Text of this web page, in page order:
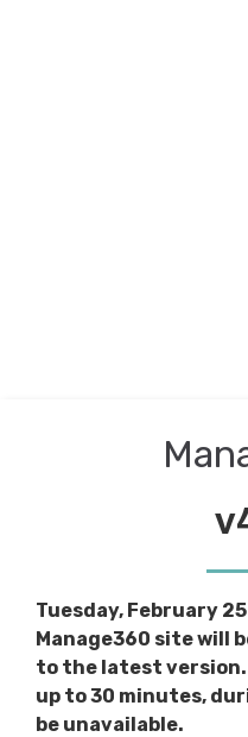
Tuesday, February
Manage360 site will
to the latest version.
up to 30 minutes,
be unavailable.